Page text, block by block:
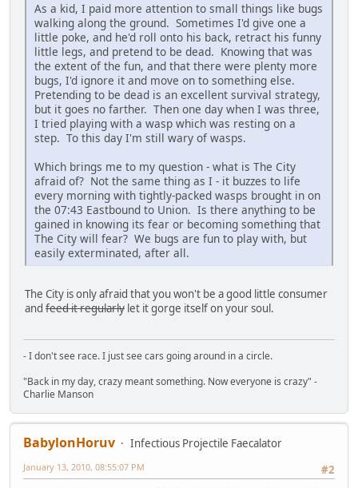
As a kid, I paid more attention to small things like bugs
walking along the ground. Sometimes I'd give one a
little poke, and he'd roll onto his back, retract his funny
little legs, and pretend to be dead. Knowing that was
the extent of the fun, and that there were plenty more
bugs, I'd ignore it and move on to something else.
Pretending to be dead is an excellent survival strategy,
but it goes no farther. Then one day when I was three,
I tried playing with a wasp which was resting on a
step. To this day I'm still wary of wasps.
Which brings me to my question - what is The City
afraid of? Not the same thing as I - it buzzes to life
every morning with tightly-packed wasps brought in on
the 07:43 Eastbound to Union. Is there anything to be
gained in knowing its fear or becoming something that
The City will fear? We bugs are fun to play with, but
easily exterminated, after all.
The City is only afraid that you won't be a good little consumer
and feed it regularly let it gorge itself on your soul.
- I don't see race. I just see cars going around in a circle.
"Back in my day, crazy meant something. Now everyone is crazy" -
Charlie Manson
BabylonHoruv
Infectious Projectile Faecalator
#2
January 13, 2010, 08:55:07 PM